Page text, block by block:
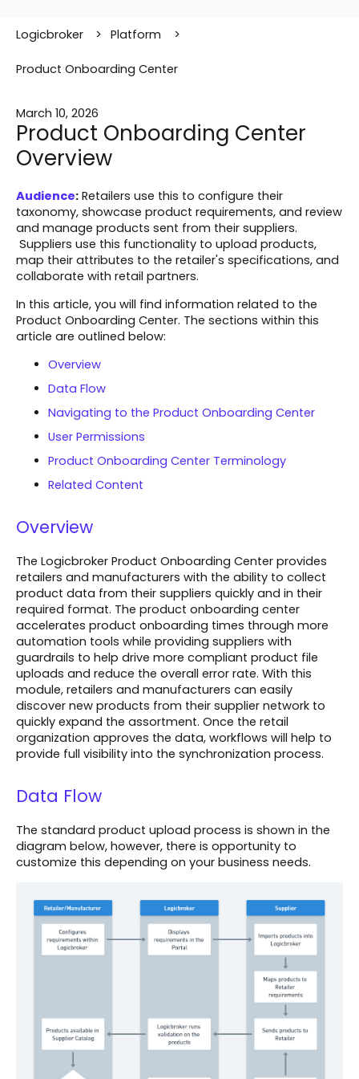
Logicbroker Platform
Product Onboarding Center
March 10, 2026
Product Onboarding Center
Overview
Audience: Retailers use this to configure their
taxonomy, showcase product requirements, and review
and manage products sent from their suppliers.
Suppliers use this functionality to upload products,
map their attributes to the retailer's specifications, and
collaborate with retail partners.
In this article, you will find information related to the
Product Onboarding Center. The sections within this
article are outlined below:
Overview
Data Flow
Navigating to the Product Onboarding Center
User Permissions
Product Onboarding Center Terminology
Related Content
Overview
The Logicbroker Product Onboarding Center provides
retailers and manufacturers with the ability to collect
product data from their suppliers quickly and in their
required format. The product onboarding center
accelerates product onboarding times through more
automation tools while providing suppliers with
guardrails to help drive more compliant product file
uploads and reduce the overall error rate. With this
module, retailers and manufacturers can easily
discover new products from their supplier network to
quickly expand the assortment. Once the retail
organization approves the data, workflows will help to
provide full visibility into the synchronization process.
Data Flow
The standard product upload process is shown in the
diagram below, however, there is opportunity to
customize this depending on your business needs.